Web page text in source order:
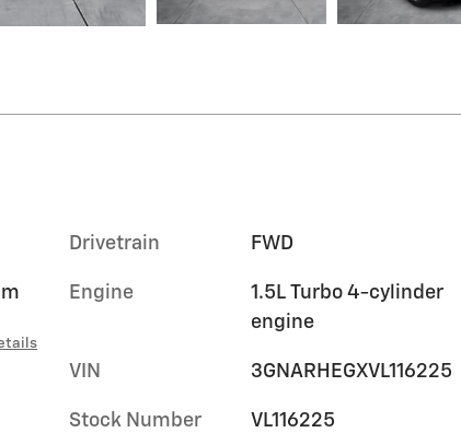
Drivetrain FWD
Engine
1.5L Turbo 4-cylinder
engine
VIN 3GNARHEGXVL116225
Stock Number VL116225